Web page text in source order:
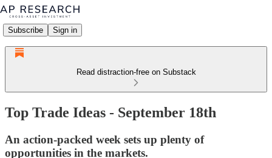
Subscribe Sign in
Read distraction-free on Substack
Top Trade Ideas - September 18th
An action-packed week sets up plenty of
opportunities in the markets.